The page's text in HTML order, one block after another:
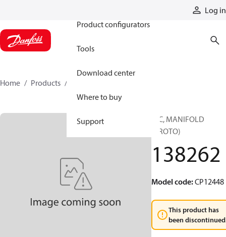
Log in
Product configurators
Tools
Download center
Where to buy
Support
Home Products
HIC, MANIFOLD
(PROTO)
138262
Model code:CP12448
This product has
been